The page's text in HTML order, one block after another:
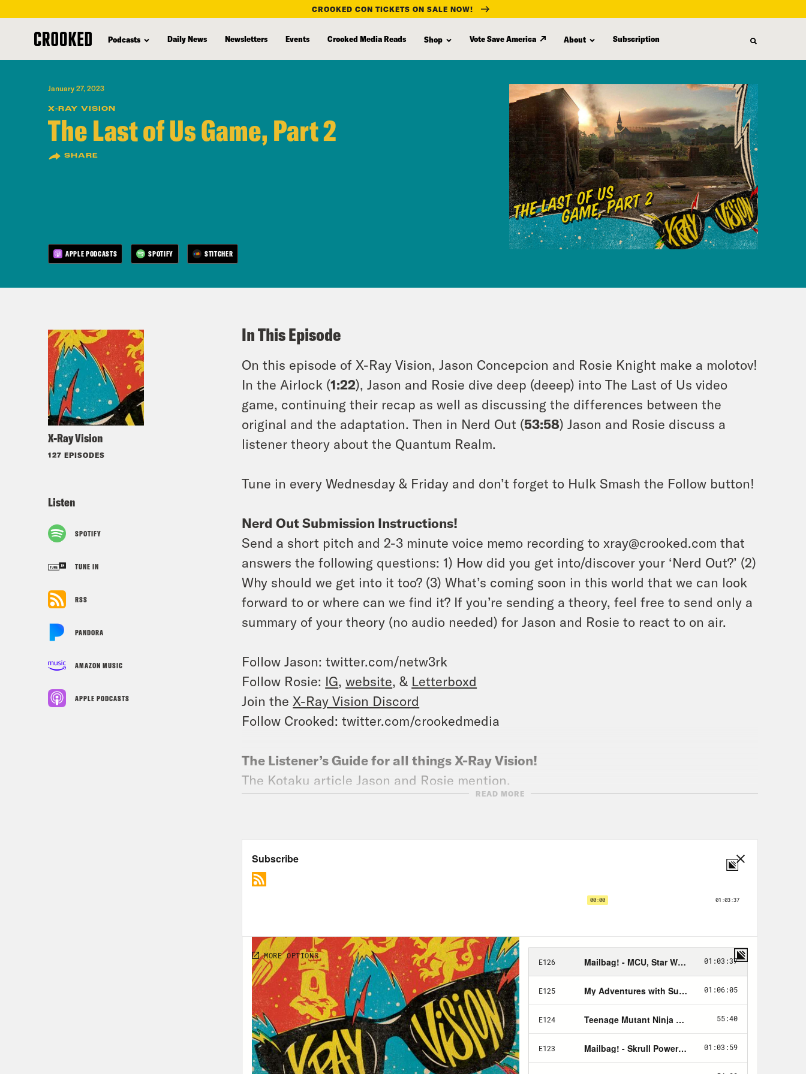
content
CROOKED CON TICKETS ON SALE NOW!
Podcasts Daily News Newsletters Events Crooked Media Reads Shop Vote Save America About Subscription
January 27, 2023
X-RAY VISION
The Last of Us Game, Part 2
SHARE
APPLE PODCASTS SPOTIFY STITCHER
X-Ray Vision
127 EPISODES
Listen
SPOTIFY
TUNE IN
RSS
PANDORA
AMAZON MUSIC
APPLE PODCASTS
In This Episode
On this episode of X-Ray Vision, Jason Concepcion and Rosie Knight make a molotov!
In the Airlock (1:22), Jason and Rosie dive deep (deeep) into The Last of Us video
game, continuing their recap as well as discussing the differences between the
original and the adaptation. Then in Nerd Out (53:58) Jason and Rosie discuss a
listener theory about the Quantum Realm.
Tune in every Wednesday & Friday and don’t forget to Hulk Smash the Follow button!
Nerd Out Submission Instructions!
Send a short pitch and 2-3 minute voice memo recording to xray@crooked.com that
answers the following questions: 1) How did you get into/discover your ‘Nerd Out?’ (2)
Why should we get into it too? (3) What’s coming soon in this world that we can look
forward to or where can we find it? If you’re sending a theory, feel free to send only a
summary of your theory (no audio needed) for Jason and Rosie to react to on air.
Follow Jason: twitter.com/netw3rk
Follow Rosie: IG,website, & Letterboxd
Join the X-Ray Vision Discord
Follow Crooked: twitter.com/crookedmedia
The Listener’s Guide for all things X-Ray Vision!
The Kotaku article Jason and Rosie mention.
[AD]
Warning This podcast contains spoilers for the video game The
HBO Max. Hello. My name is Jason Concepcion.
Rosie KnightAnd I am Rosie Knight.
Jason ConcepcionWelcome to X-ray Vision, the Crooked Media podcast, where we
dive deep into your favorite shows, movies, comics and pop culture.
READ MORE